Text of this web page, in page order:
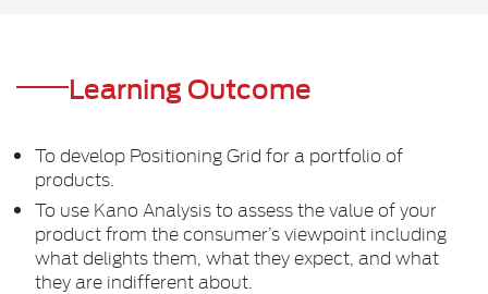
Learning Outcome
To develop Positioning Grid for a portfolio of
products.
To use Kano Analysis to assess the value of your
product from the consumer’s viewpoint including
what delights them, what they expect, and what
they are indifferent about.